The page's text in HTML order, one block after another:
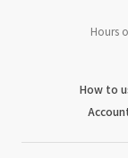
Hours
How to